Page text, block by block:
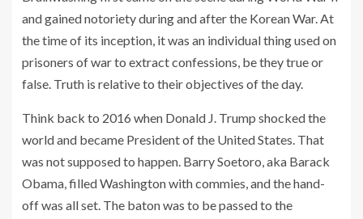
and gained notoriety during and after the Korean War. At
the time of its inception, it was an individual thing used on
prisoners of war to extract confessions, be they true or
false. Truth is relative to their objectives of the day.
Think back to 2016 when Donald J. Trump shocked the
world and became President of the United States. That
was not supposed to happen. Barry Soetoro, aka Barack
Obama, filled Washington with commies, and the hand-
off was all set. The baton was to be passed to the